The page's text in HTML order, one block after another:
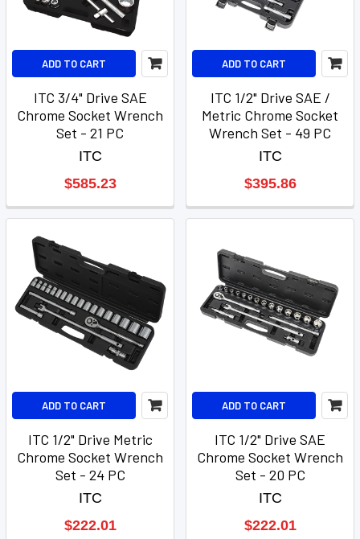
ADD TO CART
ITC 3/4" Drive SAE
Chrome Socket Wrench
Set - 21 PC
ITC
$585.23
ADD TO CART
ITC 1/2" Drive SAE /
Metric Chrome Socket
Wrench Set - 49 PC
ITC
$395.86
ADD TO CART
ITC 1/2" Drive Metric
Chrome Socket Wrench
Set - 24 PC
ITC
$222.01
ADD TO CART
ITC 1/2" Drive SAE
Chrome Socket Wrench
Set - 20 PC
ITC
$222.01